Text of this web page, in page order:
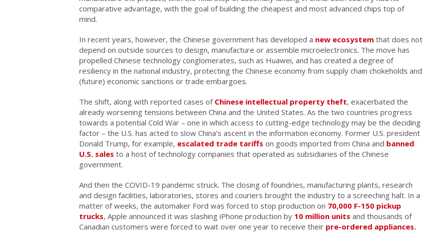
comparative advantage, with the goal of building the cheapest and most advanced chips top of
mind.
In recent years, however, the Chinese government has developed a new ecosystem that does not
depend on outside sources to design, manufacture or assemble microelectronics. The move has
propelled Chinese technology conglomerates, such as Huawei, and has created a degree of
resiliency in the national industry, protecting the Chinese economy from supply chain chokeholds and
(future) economic sanctions or trade embargoes.
The shift, along with reported cases of Chinese intellectual property theft, exacerbated the
already worsening tensions between China and the United States. As the two countries progress
towards a potential Cold War – one in which access to cutting-edge technology may be the deciding
factor – the U.S. has acted to slow China’s ascent in the information economy. Former U.S. president
Donald Trump, for example, escalated trade tariffs on goods imported from China and banned
U.S. sales to a host of technology companies that operated as subsidiaries of the Chinese
government.
And then the COVID-19 pandemic struck. The closing of foundries, manufacturing plants, research
and design facilities, laboratories, stores and couriers brought the industry to a screeching halt. In a
matter of weeks, the automaker Ford was forced to stop production on 70,000 F-150 pickup
trucks, Apple announced it was slashing iPhone production by 10 million units and thousands of
Canadian customers were forced to wait over one year to receive their pre-ordered appliances.